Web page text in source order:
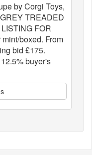
by Corgi Toys,
TREADED
FOR
boxed. From
bid £175.
buyer's